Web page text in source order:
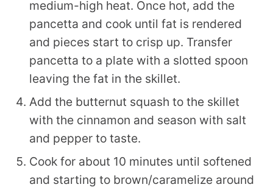
medium-high heat. Once hot, add the
pancetta and cook until fat is rendered
and pieces start to crisp up. Transfer
pancetta to a plate with a slotted spoon
leaving the fat in the skillet.
Add the butternut squash to the skillet
with the cinnamon and season with salt
and pepper to taste.
Cook for about 10 minutes until softened
and starting to brown/caramelize around